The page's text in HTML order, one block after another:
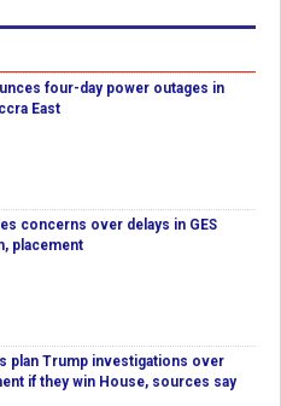
four-day power outages in
East
concerns over delays in GES
placement
plan Trump investigations over
if they win House, sources say